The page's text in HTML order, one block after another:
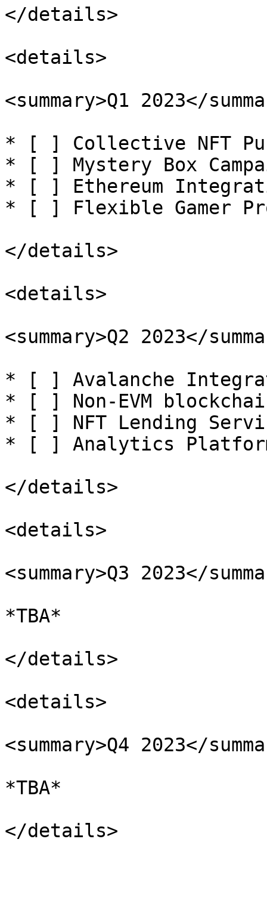
</details>
<details>
<summary>Q1 2023</
* [ ] Collective NFT
* [ ] Mystery Box
* [ ] Ethereum
* [ ] Flexible Gamer
</details>
<details>
<summary>Q2 2023</
* [ ] Avalanche
* [ ] Non-EVM
* [ ] NFT Lending
* [ ] Analytics
</details>
<details>
<summary>Q3 2023</
*TBA*
</details>
<details>
<summary>Q4 2023</
*TBA*